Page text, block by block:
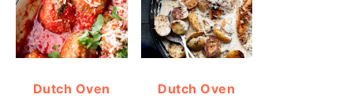
Dutch Oven
Dutch Oven